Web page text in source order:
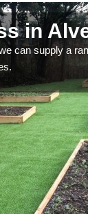
in
can supply a